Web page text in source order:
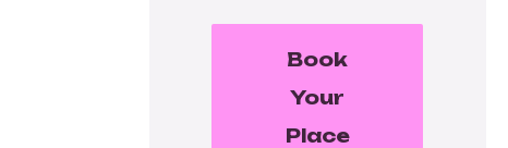
Book
Your
Place